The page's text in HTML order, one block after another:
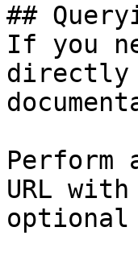
##
If you
directly
Perform
URL
optional